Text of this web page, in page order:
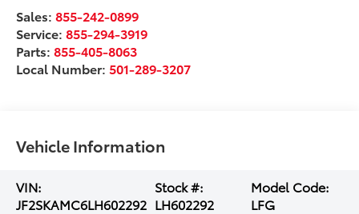
Sales:855-242-0899
Service:855-294-3919
Parts:855-405-8063
Local Number:501-289-3207
Vehicle Information
VIN:
JF2SKAMC6LH602292
Stock #:
LH602292
Model Code:
LFG